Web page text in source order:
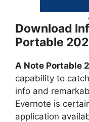
Download
Portable
A Note Portable
capability to
info and
Evernote is
application